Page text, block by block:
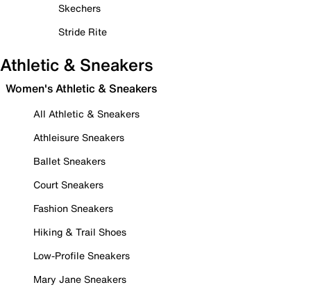
Skechers
Stride Rite
Athletic & Sneakers
Women's Athletic & Sneakers
All Athletic & Sneakers
Athleisure Sneakers
Ballet Sneakers
Court Sneakers
Fashion Sneakers
Hiking & Trail Shoes
Low-Profile Sneakers
Mary Jane Sneakers